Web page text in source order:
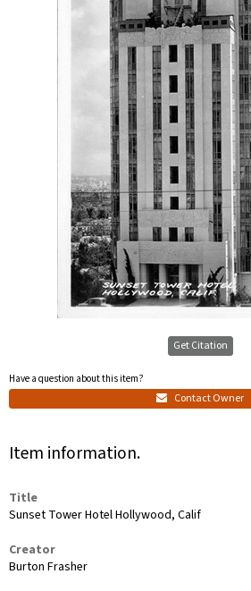
Get Citation
Have a question about this item?
Contact Owner
Item information.
Title
Sunset Tower Hotel Hollywood, Calif
Creator
Burton Frasher